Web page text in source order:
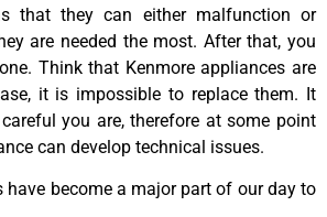
that they can either malfunction or
are needed the most. After that, you
Think that Kenmore appliances are
it is impossible to replace them. It
you are, therefore at some point
can develop technical issues.
have become a major part of our day to